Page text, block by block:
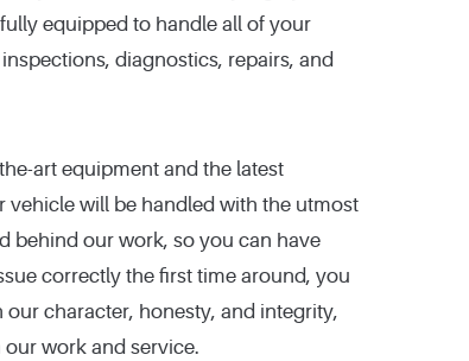
equipped to handle all of your
diagnostics, repairs, and
art equipment and the latest
will be handled with the utmost
behind our work, so you can have
correctly the first time around, you
our character, honesty, and integrity,
work and service.